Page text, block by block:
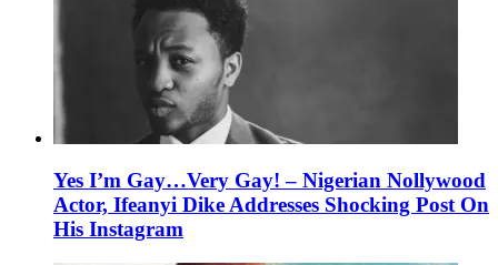
Yes I’m Gay…Very Gay! – Nigerian Nollywood
Actor, Ifeanyi Dike Addresses Shocking Post On
His Instagram